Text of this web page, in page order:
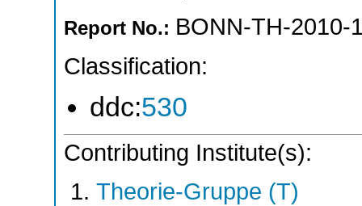
Report No.: BONN-TH-2010-
Classification:
ddc:530
Contributing Institute(s):
Theorie-Gruppe (T)